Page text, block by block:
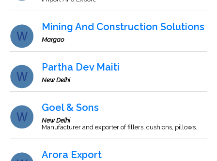
Mining And Construction Solutions
Margao
Partha Dev Maiti
New Delhi
Goel & Sons
New Delhi
Manufacturer and exporter of fillers, cushions, pillows.
Arora Export